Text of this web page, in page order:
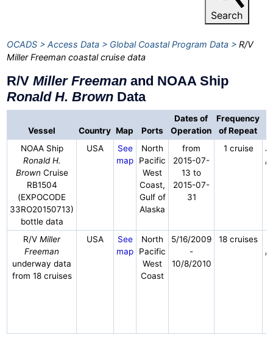
Search
OCADS Access Data Global Coastal Program Data
R/V
Miller Freeman coastal cruise data
R/VMiller Freeman and NOAA Ship
Ronald H. Brown Data
Vessel Country Map Ports
Dates of
Operation
Frequency
of Repeat
NOAA Ship
Ronald H.
Brown Cruise
RB1504
(EXPOCODE
33RO20150713)
bottle data
USA
See
map
North
Pacific
West
Coast,
Gulf of
Alaska
from
2015-07-
13 to
2015-07-
31
1 cruise
/
R/VMiller
Freeman
underway data
from 18 cruises
USA
See
map
North
Pacific
West
Coast
5/16/2009
-
10/8/2010
18 cruises
/